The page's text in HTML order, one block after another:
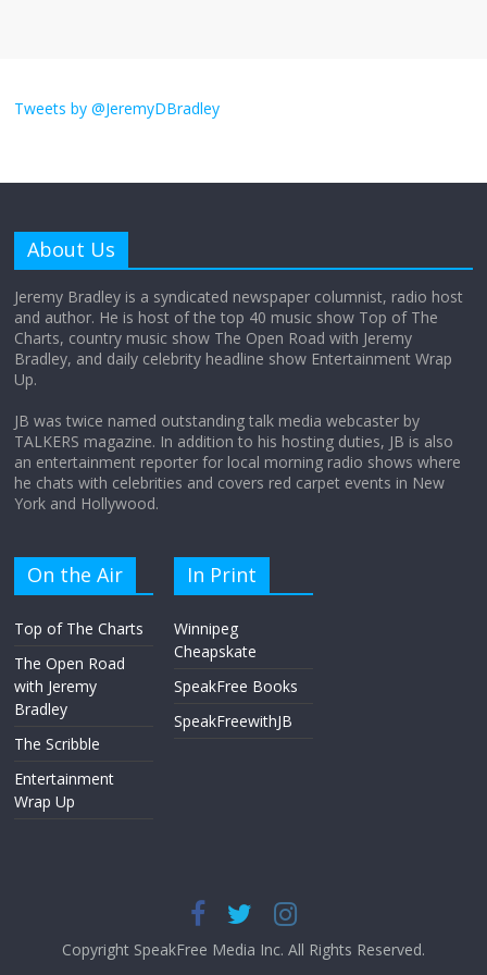
obsession
Does society really care about travel to
the moon?
Tweets by @JeremyDBradley
About Us
Jeremy Bradley is a syndicated newspaper columnist, radio host
and author. He is host of the top 40 music show Top of The
Charts, country music show The Open Road with Jeremy
Bradley, and daily celebrity headline show Entertainment Wrap
Up.
JB was twice named outstanding talk media webcaster by
TALKERS magazine. In addition to his hosting duties, JB is also
an entertainment reporter for local morning radio shows where
he chats with celebrities and covers red carpet events in New
York and Hollywood.
On the Air
Top of The Charts
The Open Road
with Jeremy
Bradley
The Scribble
Entertainment
Wrap Up
In Print
Winnipeg
Cheapskate
SpeakFree Books
SpeakFreewithJB
Copyright SpeakFree Media Inc. All Rights Reserved.